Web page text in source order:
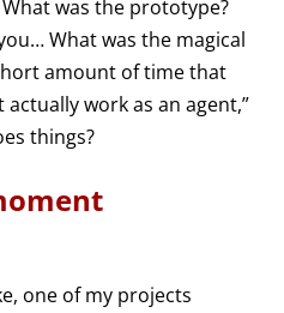
was the prototype?
What was the magical
amount of time that
work as an agent,”
things?
one of my projects